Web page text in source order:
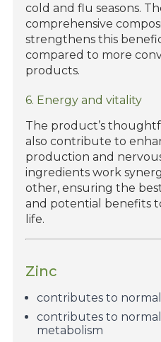
cold and flu seasons.
comprehensive
strengthens this
compared to more
products.
6. Energy and vitality
The product’s
also contribute to
production and
ingredients work
other, ensuring the
and potential benefits
life.
Zinc
contributes to
contributes to
metabolism